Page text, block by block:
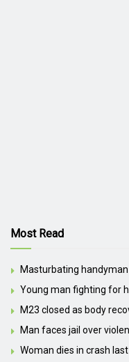
Most Read
Masturbating
Young man fighting for
M23 closed as body
Man faces jail over
Woman dies in crash